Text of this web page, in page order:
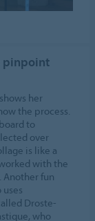
pinpoint
her
the process.
to
over
is like a
with the
fun
Droste-
who